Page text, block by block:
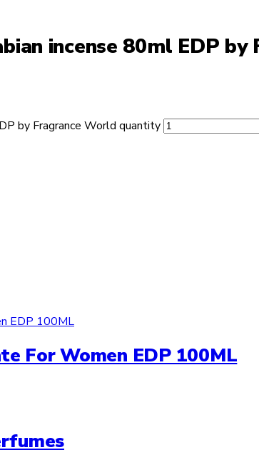
incense 80ml EDP by
by Fragrance World quantity
For Women EDP 100ML